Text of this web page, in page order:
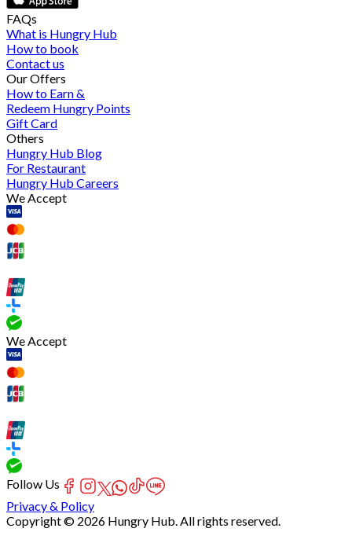
FAQs
What is Hungry Hub
How to book
Contact us
Our Offers
How to Earn &
Redeem Hungry Points
Gift Card
Others
Hungry Hub Blog
For Restaurant
Hungry Hub Careers
We Accept
We Accept
Follow Us
Privacy & Policy
Copyright © 2026 Hungry Hub. All rights reserved.